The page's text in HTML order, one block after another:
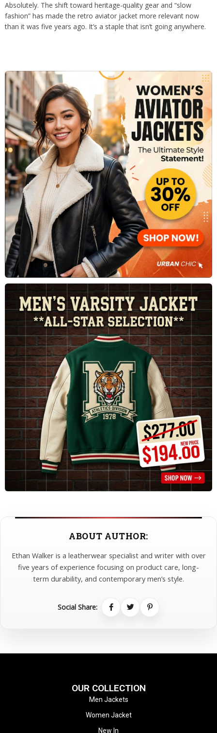
Absolutely. The shift toward heritage-quality gear and “slow
fashion” has made the retro aviator jacket more relevant now
than it was five years ago. It’s a staple that isn’t going anywhere.
ABOUT AUTHOR:
Ethan Walker is a leatherwear specialist and writer with over
five years of experience focusing on product care, long-
term durability, and contemporary men’s style.
Social Share:
OUR COLLECTION
Men Jackets
Women Jacket
New In